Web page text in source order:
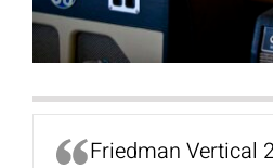
Friedman Vertical